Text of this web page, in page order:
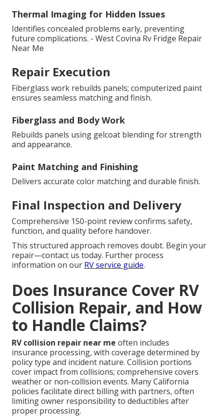
Thermal Imaging for Hidden Issues
Identifies concealed problems early, preventing
future complications. - West Covina Rv Fridge Repair
Near Me
Repair Execution
Fiberglass work rebuilds panels; computerized paint
ensures seamless matching and finish.
Fiberglass and Body Work
Rebuilds panels using gelcoat blending for strength
and appearance.
Paint Matching and Finishing
Delivers accurate color matching and durable finish.
Final Inspection and Delivery
Comprehensive 150-point review confirms safety,
function, and quality before handover.
This structured approach removes doubt. Begin your
repair—contact us today. Further process
information on our RV service guide.
Does Insurance Cover RV
Collision Repair, and How
to Handle Claims?
RV collision repair near me often includes
insurance processing, with coverage determined by
policy type and incident nature. Collision portions
cover impact from collisions; comprehensive covers
weather or non-collision events. Many California
policies facilitate direct billing with partners, often
limiting owner responsibility to deductibles after
proper processing.